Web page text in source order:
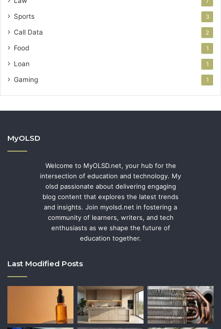
Sports 3
Call Data 2
Food 1
Loan 1
Gaming 1
MyOLSD
Welcome to MyOLSD.net, your hub for the
intersection of education and technology. My
olsd passionate about delivering engaging
blog content that explores the latest trends
and insights. Join myolsd.net in fostering a
community of learners, writers, and tech
enthusiasts as we shape the future of
education together.
Last Modified Posts